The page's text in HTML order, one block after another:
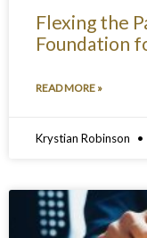
Flexing the
Foundation
READ MORE »
Krystian Robinson